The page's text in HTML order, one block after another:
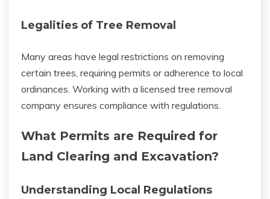
Legalities of Tree Removal
Many areas have legal restrictions on removing
certain trees, requiring permits or adherence to local
ordinances. Working with a licensed tree removal
company ensures compliance with regulations.
What Permits are Required for
Land Clearing and Excavation?
Understanding Local Regulations